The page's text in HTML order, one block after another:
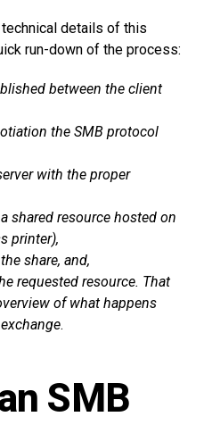
technical details of this
run-down of the process:
between the client
the SMB protocol
with the proper
shared resource hosted on
printer),
share, and,
requested resource. That
of what happens
.
SMB